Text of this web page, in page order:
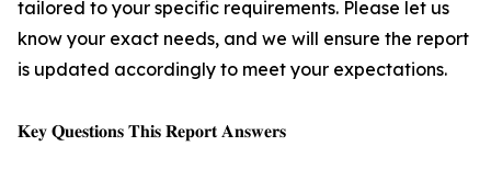
tailored to your specific requirements. Please let us
know your exact needs, and we will ensure the report
is updated accordingly to meet your expectations.
𝐊𝐞𝐲 𝐐𝐮𝐞𝐬𝐭𝐢𝐨𝐧𝐬 𝐓𝐡𝐢𝐬 𝐑𝐞𝐩𝐨𝐫𝐭 𝐀𝐧𝐬𝐰𝐞𝐫𝐬